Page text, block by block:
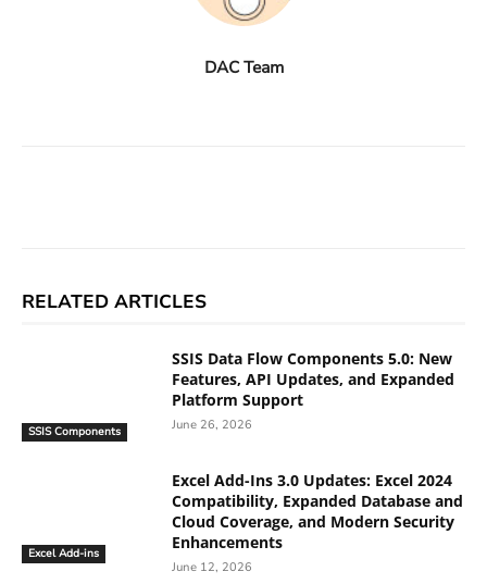
DAC Team
RELATED ARTICLES
SSIS Components
SSIS Data Flow Components 5.0: New
Features, API Updates, and Expanded
Platform Support
June 26, 2026
Excel Add-ins
Excel Add-Ins 3.0 Updates: Excel 2024
Compatibility, Expanded Database and
Cloud Coverage, and Modern Security
Enhancements
June 12, 2026